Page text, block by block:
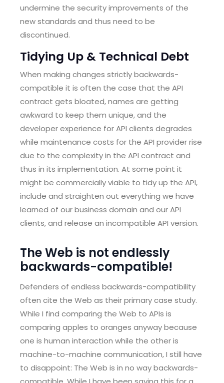
undermine the security improvements of the
new standards and thus need to be
discontinued.
Tidying Up & Technical Debt
When making changes strictly backwards-
compatible it is often the case that the API
contract gets bloated, names are getting
awkward to keep them unique, and the
developer experience for API clients degrades
while maintenance costs for the API provider rise
due to the complexity in the API contract and
thus in its implementation. At some point it
might be commercially viable to tidy up the API,
include and straighten out everything we have
learned of our business domain and our API
clients, and release an incompatible API version.
The Web is not endlessly
backwards-compatible!
Defenders of endless backwards-compatibility
often cite the Web as their primary case study.
While I find comparing the Web to APIs is
comparing apples to oranges anyway because
one is human interaction while the other is
machine-to-machine communication, I still have
to disappoint: The Web is in no way backwards-